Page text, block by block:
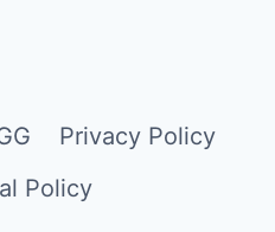
Privacy Policy
Policy